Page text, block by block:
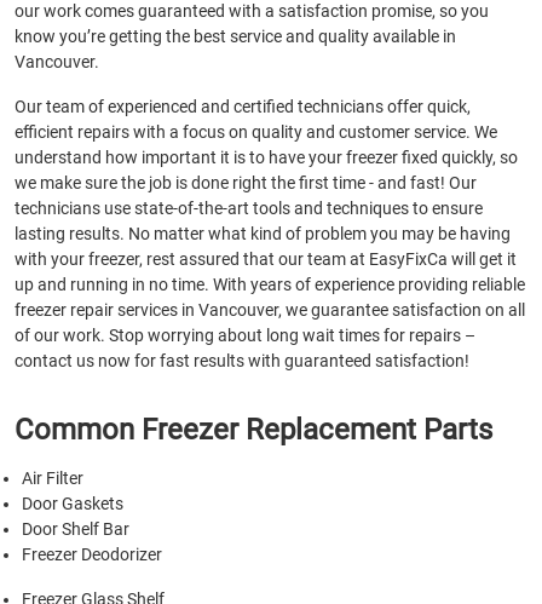
our work comes guaranteed with a satisfaction promise, so you
know you’re getting the best service and quality available in
Vancouver.
Our team of experienced and certified technicians offer quick,
efficient repairs with a focus on quality and customer service. We
understand how important it is to have your freezer fixed quickly, so
we make sure the job is done right the first time - and fast! Our
technicians use state-of-the-art tools and techniques to ensure
lasting results. No matter what kind of problem you may be having
with your freezer, rest assured that our team at EasyFixCa will get it
up and running in no time. With years of experience providing reliable
freezer repair services in Vancouver, we guarantee satisfaction on all
of our work. Stop worrying about long wait times for repairs –
contact us now for fast results with guaranteed satisfaction!
Common Freezer Replacement Parts
Air Filter
Door Gaskets
Door Shelf Bar
Freezer Deodorizer
Freezer Glass Shelf